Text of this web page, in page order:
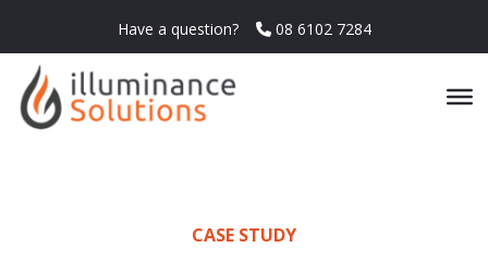
Have a question? 08 6102 7284
CASE STUDY